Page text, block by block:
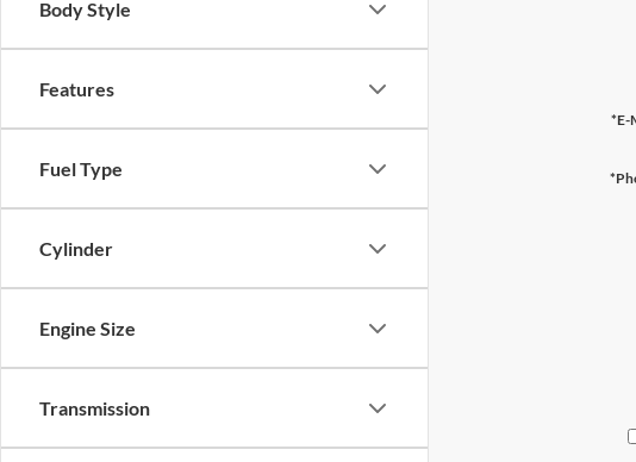
Body Style
Features
Fuel Type
Cylinder
Engine Size
Transmission
*E-